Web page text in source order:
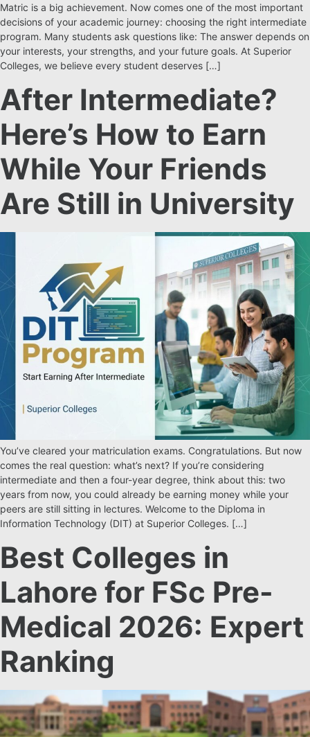
Matric is a big achievement. Now comes one of the most important
decisions of your academic journey: choosing the right intermediate
program. Many students ask questions like: The answer depends on
your interests, your strengths, and your future goals. At Superior
Colleges, we believe every student deserves […]
After Intermediate?
Here’s How to Earn
While Your Friends
Are Still in University
You’ve cleared your matriculation exams. Congratulations. But now
comes the real question: what’s next? If you’re considering
intermediate and then a four-year degree, think about this: two
years from now, you could already be earning money while your
peers are still sitting in lectures. Welcome to the Diploma in
Information Technology (DIT) at Superior Colleges. […]
Best Colleges in
Lahore for FSc Pre-
Medical 2026: Expert
Ranking